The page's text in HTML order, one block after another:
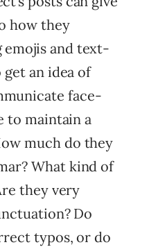
how they
emojis and text-
get an idea of
face-
to maintain a
much do they
What kind of
they very
Do
typos, or do